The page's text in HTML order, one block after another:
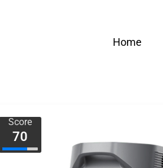
Home
Score
70